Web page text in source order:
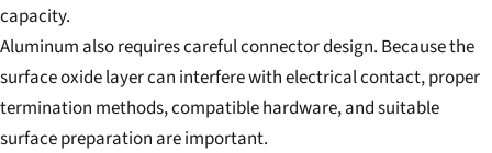
capacity.
Aluminum also requires careful connector design. Because the
surface oxide layer can interfere with electrical contact, proper
termination methods, compatible hardware, and suitable
surface preparation are important.